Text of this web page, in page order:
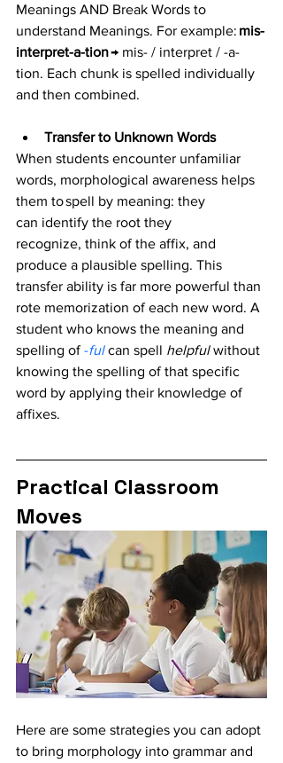
Meanings AND Break Words to
understand Meanings. For example: mis-
interpret-a-tion → mis- / interpret / -a-
tion. Each chunk is spelled individually
and then combined.
Transfer to Unknown Words
When students encounter unfamiliar
words, morphological awareness helps
them to spell by meaning: they
can identify the root they
recognize, think of the affix, and
produce a plausible spelling. This
transfer ability is far more powerful than
rote memorization of each new word. A
student who knows the meaning and
spelling of -ful can spell helpful without
knowing the spelling of that specific
word by applying their knowledge of
affixes.
Practical Classroom
Moves
Here are some strategies you can adopt
to bring morphology into grammar and